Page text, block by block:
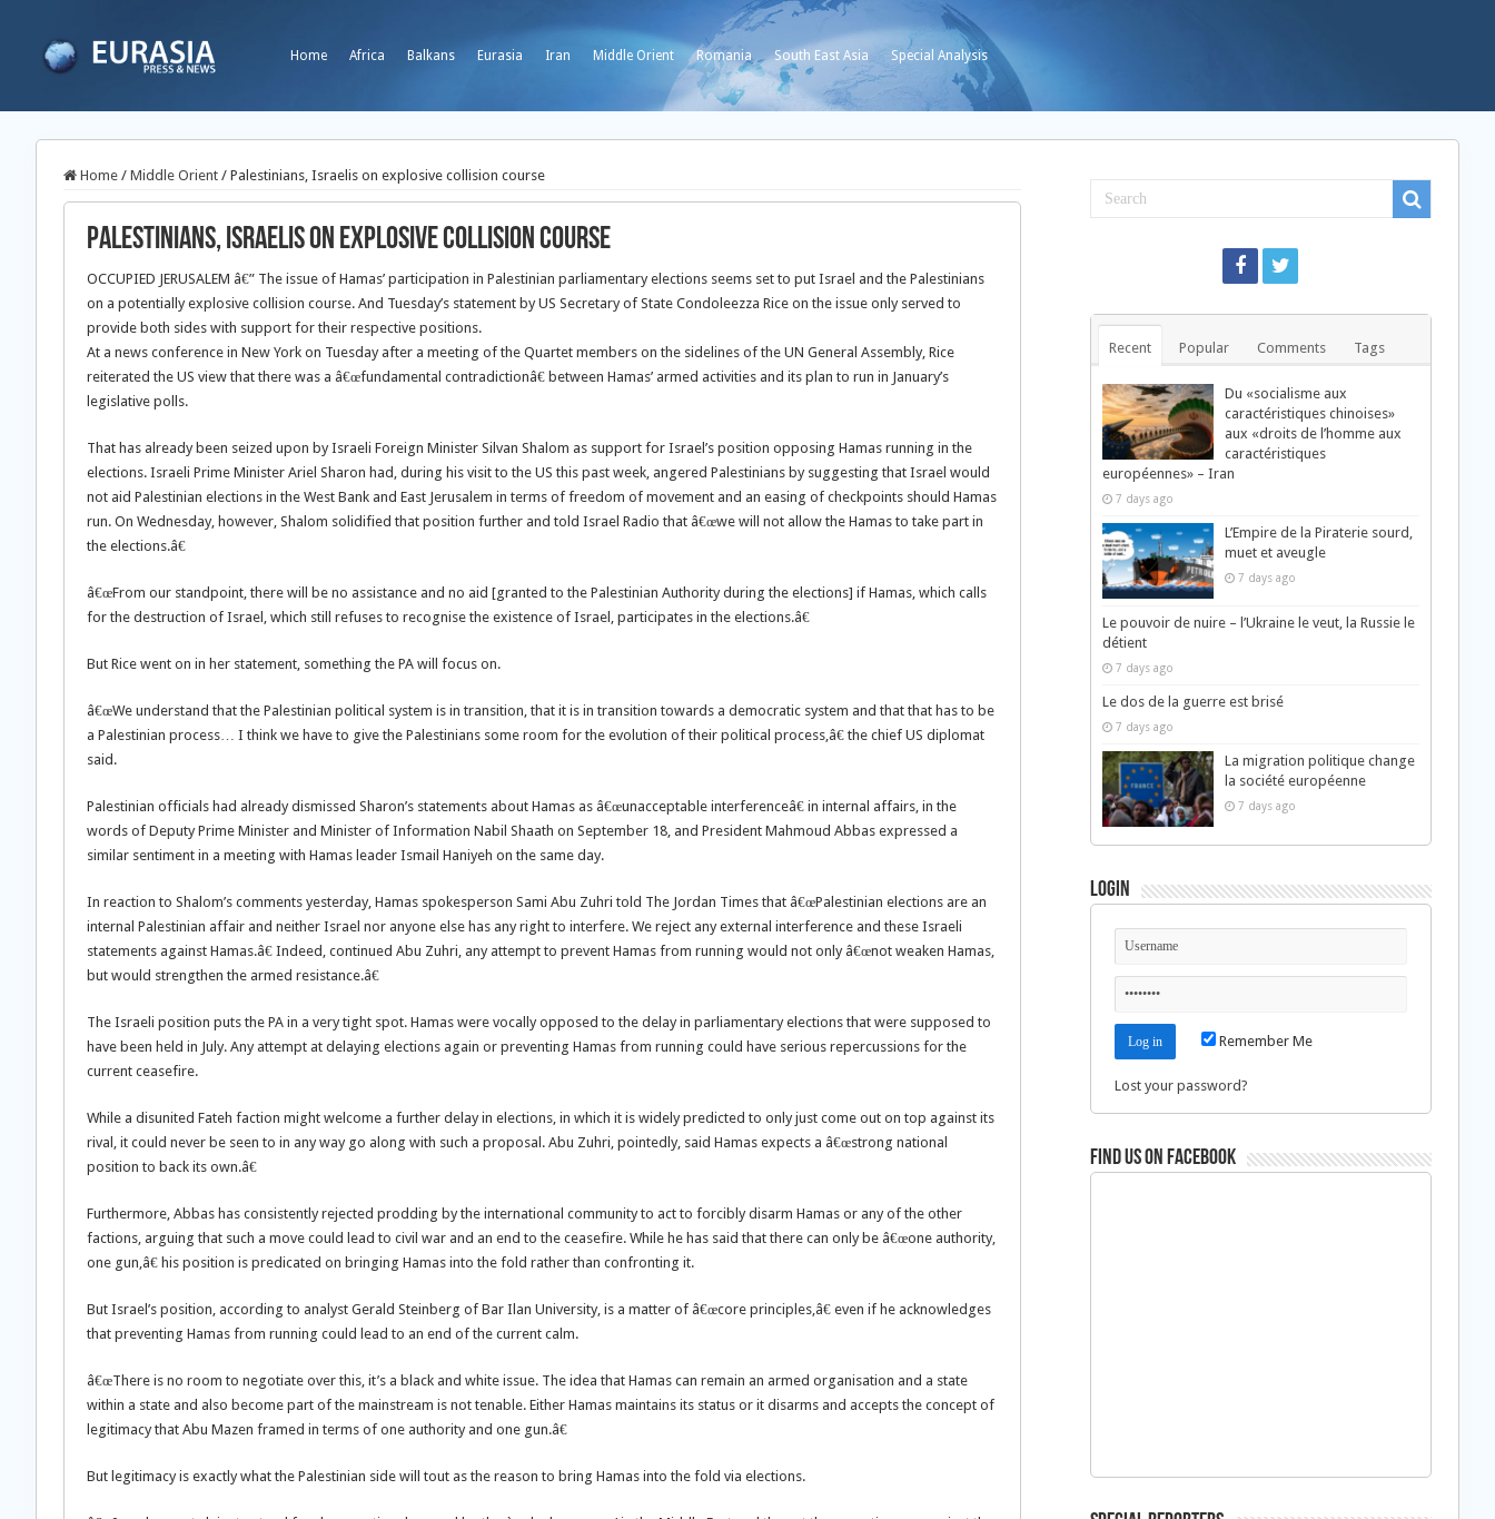
Home Africa Balkans Eurasia Iran Middle Orient Romania South East Asia Special Analysis
Home / Middle Orient / Palestinians, Israelis on explosive collision course
Palestinians, Israelis on explosive collision course
OCCUPIED JERUSALEM â€” The issue of Hamas’ participation in Palestinian parliamentary elections seems set to put Israel and the Palestinians
on a potentially explosive collision course. And Tuesday’s statement by US Secretary of State Condoleezza Rice on the issue only served to
provide both sides with support for their respective positions.
At a news conference in New York on Tuesday after a meeting of the Quartet members on the sidelines of the UN General Assembly, Rice
reiterated the US view that there was a â€œfundamental contradictionâ€ between Hamas’ armed activities and its plan to run in January’s
legislative polls.
That has already been seized upon by Israeli Foreign Minister Silvan Shalom as support for Israel’s position opposing Hamas running in the
elections. Israeli Prime Minister Ariel Sharon had, during his visit to the US this past week, angered Palestinians by suggesting that Israel would
not aid Palestinian elections in the West Bank and East Jerusalem in terms of freedom of movement and an easing of checkpoints should Hamas
run. On Wednesday, however, Shalom solidified that position further and told Israel Radio that â€œwe will not allow the Hamas to take part in
the elections.â€
â€œFrom our standpoint, there will be no assistance and no aid [granted to the Palestinian Authority during the elections] if Hamas, which calls
for the destruction of Israel, which still refuses to recognise the existence of Israel, participates in the elections.â€
But Rice went on in her statement, something the PA will focus on.
â€œWe understand that the Palestinian political system is in transition, that it is in transition towards a democratic system and that that has to be
a Palestinian process… I think we have to give the Palestinians some room for the evolution of their political process,â€ the chief US diplomat
said.
Palestinian officials had already dismissed Sharon’s statements about Hamas as â€œunacceptable interferenceâ€ in internal affairs, in the
words of Deputy Prime Minister and Minister of Information Nabil Shaath on September 18, and President Mahmoud Abbas expressed a
similar sentiment in a meeting with Hamas leader Ismail Haniyeh on the same day.
In reaction to Shalom’s comments yesterday, Hamas spokesperson Sami Abu Zuhri told The Jordan Times that â€œPalestinian elections are an
internal Palestinian affair and neither Israel nor anyone else has any right to interfere. We reject any external interference and these Israeli
statements against Hamas.â€ Indeed, continued Abu Zuhri, any attempt to prevent Hamas from running would not only â€œnot weaken Hamas,
but would strengthen the armed resistance.â€
The Israeli position puts the PA in a very tight spot. Hamas were vocally opposed to the delay in parliamentary elections that were supposed to
have been held in July. Any attempt at delaying elections again or preventing Hamas from running could have serious repercussions for the
current ceasefire.
While a disunited Fateh faction might welcome a further delay in elections, in which it is widely predicted to only just come out on top against its
rival, it could never be seen to in any way go along with such a proposal. Abu Zuhri, pointedly, said Hamas expects a â€œstrong national
position to back its own.â€
Furthermore, Abbas has consistently rejected prodding by the international community to act to forcibly disarm Hamas or any of the other
factions, arguing that such a move could lead to civil war and an end to the ceasefire. While he has said that there can only be â€œone authority,
one gun,â€ his position is predicated on bringing Hamas into the fold rather than confronting it.
But Israel’s position, according to analyst Gerald Steinberg of Bar Ilan University, is a matter of â€œcore principles,â€ even if he acknowledges
that preventing Hamas from running could lead to an end of the current calm.
â€œThere is no room to negotiate over this, it’s a black and white issue. The idea that Hamas can remain an armed organisation and a state
within a state and also become part of the mainstream is not tenable. Either Hamas maintains its status or it disarms and accepts the concept of
legitimacy that Abu Mazen framed in terms of one authority and one gun.â€
But legitimacy is exactly what the Palestinian side will tout as the reason to bring Hamas into the fold via elections.
Recent Popular Comments Tags
Du «socialisme aux
caractéristiques chinoises»
aux «droits de l’homme aux
caractéristiques
européennes» – Iran
7 days ago
L’Empire de la Piraterie sourd,
muet et aveugle
7 days ago
Le pouvoir de nuire – l’Ukraine le veut, la Russie le
détient
7 days ago
Le dos de la guerre est brisé
7 days ago
La migration politique change
la société européenne
7 days ago
Login
Remember Me
Lost your password?
Find us on Facebook